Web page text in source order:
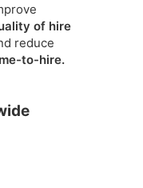
of hire
reduce
to-hire.